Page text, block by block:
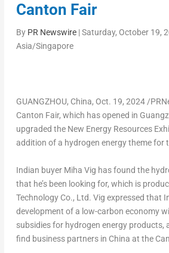
Canton Fair
By PR Newswire|Saturday, October 19,
Asia/Singapore
GUANGZHOU, China, Oct. 19, 2024/
Canton Fair, which has opened in
upgraded the New Energy Resources
addition of a hydrogen energy theme for
Indian buyer Miha Vig has found the
that he’s been looking for, which is
Technology Co., Ltd. Vig expressed that
development of a low-carbon economy
subsidies for hydrogen energy products,
find business partners in China at the